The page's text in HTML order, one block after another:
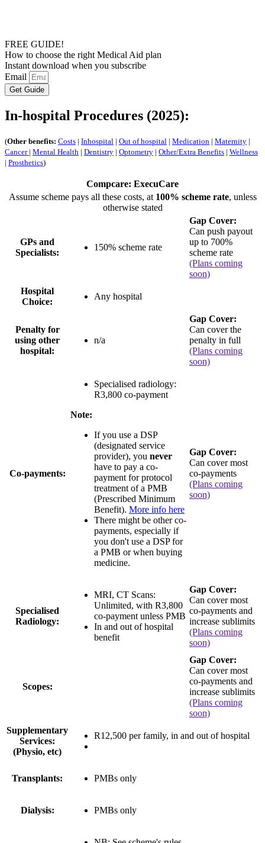
FREE GUIDE!
How to choose the right Medical Aid plan
Instant download when you subscribe
Email
Get Guide
In-hospital Procedures (2025):
(Other benefits: Costs | Inhospital | Out of hospital | Medication | Maternity |
Cancer | Mental Health | Dentistry | Optometry | Other/Extra Benefits | Wellness
| Prosthetics)
Compcare: ExecuCare
Assume scheme pays all these costs, at 100% scheme rate, unless
otherwise stated
GPs and
Specialists:
150% scheme rate
Gap Cover:
Can push payout
up to 700%
scheme rate
(Plans coming
soon)
Hospital
Choice:
Any hospital
Penalty for
using other
hospital:
n/a
Gap Cover:
Can cover the
penalty in full
(Plans coming
soon)
Co-payments:
Specialised radiology:
R3,800 co-payment
Note:
If you use a DSP
(designated service
provider), you never
have to pay a co-
payment for protocol
treatment of a PMB
(Prescribed Minimum
Benefit). More info here
There might be other co-
payments, especially if
you don't use a DSP for
a PMB or when buying
medicine.
Gap Cover:
Can cover most
co-payments
(Plans coming
soon)
Specialised
Radiology:
MRI, CT Scans:
Unlimited, with R3,800
co-payment unless PMB
In and out of hospital
benefit
Gap Cover:
Can cover most
co-payments and
increase sublimits
(Plans coming
soon)
Scopes:
Gap Cover:
Can cover most
co-payments and
increase sublimits
(Plans coming
soon)
Supplementary
Services:
(Physio, etc)
R12,500 per family, in and out of hospital
Transplants: PMBs only
Dialysis: PMBs only